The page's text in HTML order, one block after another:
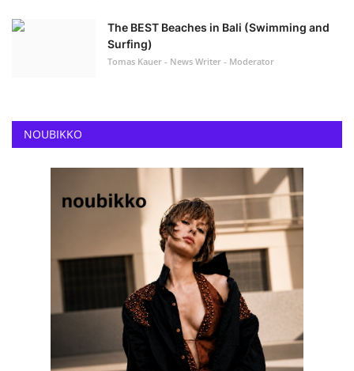
The BEST Beaches in Bali (Swimming and
Surfing)
Tomas Kauer - News Writer - Moderator
NOUBIKKO